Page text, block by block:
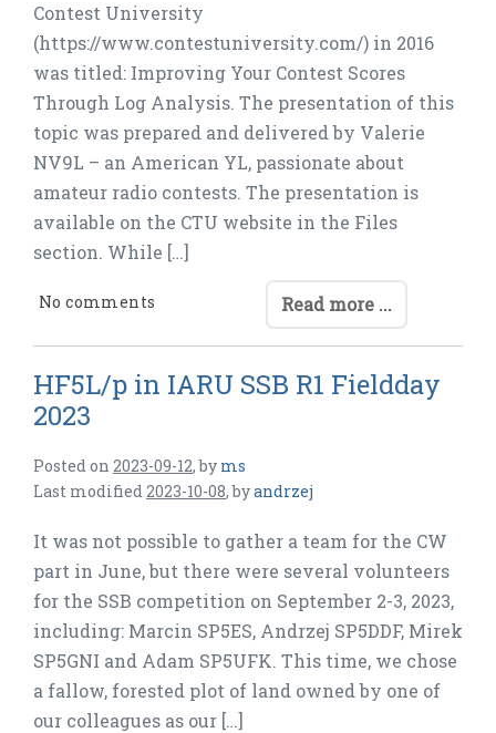
Contest University
(https://www.contestuniversity.com/) in 2016
was titled: Improving Your Contest Scores
Through Log Analysis. The presentation of this
topic was prepared and delivered by Valerie
NV9L – an American YL, passionate about
amateur radio contests. The presentation is
available on the CTU website in the Files
section. While […]
Read more ...
No comments
HF5L/p in IARU SSB R1 Fieldday
2023
Posted on 2023-09-12,by ms
Last modified2023-10-08,byandrzej
It was not possible to gather a team for the CW
part in June, but there were several volunteers
for the SSB competition on September 2-3, 2023,
including: Marcin SP5ES, Andrzej SP5DDF, Mirek
SP5GNI and Adam SP5UFK. This time, we chose
a fallow, forested plot of land owned by one of
our colleagues as our […]